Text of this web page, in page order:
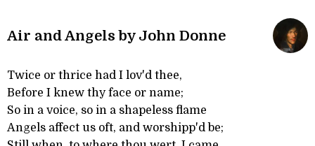
Air and Angels by John Donne
Twice or thrice had I lov'd thee,
Before I knew thy face or name;
So in a voice, so in a shapeless flame
Angels affect us oft, and worshipp'd be;